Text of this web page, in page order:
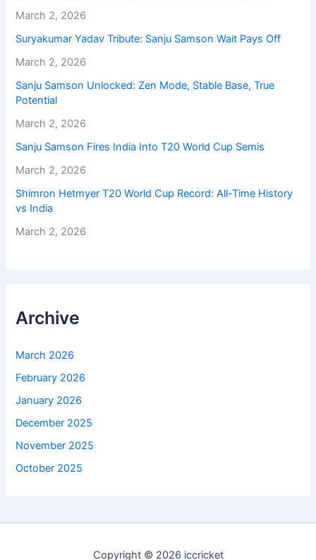
March 2, 2026
Suryakumar Yadav Tribute: Sanju Samson Wait Pays Off
March 2, 2026
Sanju Samson Unlocked: Zen Mode, Stable Base, True
Potential
March 2, 2026
Sanju Samson Fires India Into T20 World Cup Semis
March 2, 2026
Shimron Hetmyer T20 World Cup Record: All-Time History
vs India
March 2, 2026
Archive
March 2026
February 2026
January 2026
December 2025
November 2025
October 2025
Copyright © 2026 iccricket